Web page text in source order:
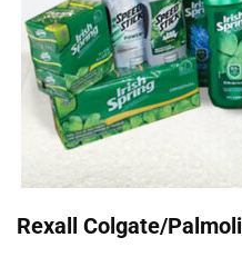
Rexall Colgate/